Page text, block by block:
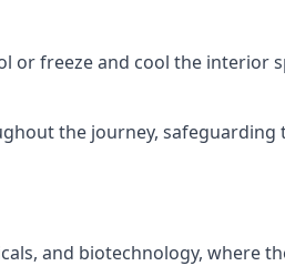
or freeze and cool the interior
the journey, safeguarding
and biotechnology, where